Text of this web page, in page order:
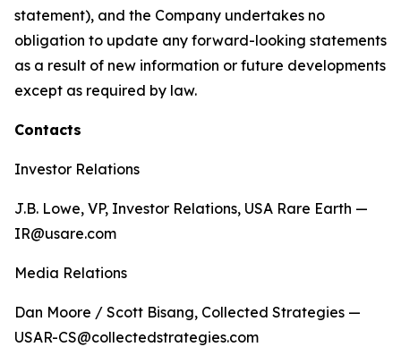
statement), and the Company undertakes no
obligation to update any forward-looking statements
as a result of new information or future developments
except as required by law.
Contacts
Investor Relations
J.B. Lowe, VP, Investor Relations, USA Rare Earth —
IR@usare.com
Media Relations
Dan Moore / Scott Bisang, Collected Strategies —
USAR-CS@collectedstrategies.com